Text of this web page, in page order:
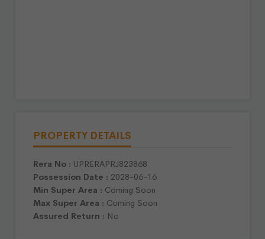
PROPERTY DETAILS
Rera No : UPRERAPRJ823868
Possession Date : 2028-06-16
Min Super Area : Coming Soon
Max Super Area : Coming Soon
Assured Return : No